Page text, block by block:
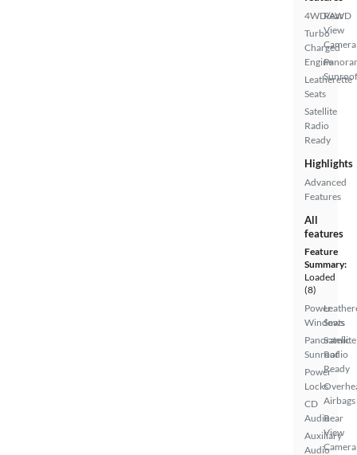
4WD/AWD
Turbo
Charged
Engine
Leatherette
Seats
Satellite
Radio
Ready
Rear
View
Camera
Sunroof
Highlights
Advanced
Features
All
features
Feature
Summary:
Loaded
(8)
Power
Windows
Panoramic
Sunroof
Power
Locks
CD
Audio
Auxiliary
Audio
Seats
Satellite
Radio
Ready
Airbags
Rear
View
Camera